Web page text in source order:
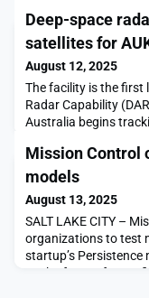
Deep-space
satellites for
August 12, 2025
The facility is the first
Radar Capability
Australia begins
Mission Control
models
August 13, 2025
SALT LAKE CITY –
organizations to test
startup’s Persistence
you’re from a for-